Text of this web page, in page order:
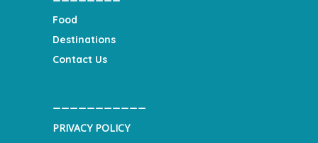
Food
Destinations
Contact Us
PRIVACY POLICY